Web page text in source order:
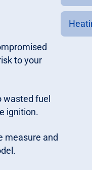
to your
fuel
ignition.
measure and